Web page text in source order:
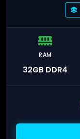
RAM
32GB DDR4